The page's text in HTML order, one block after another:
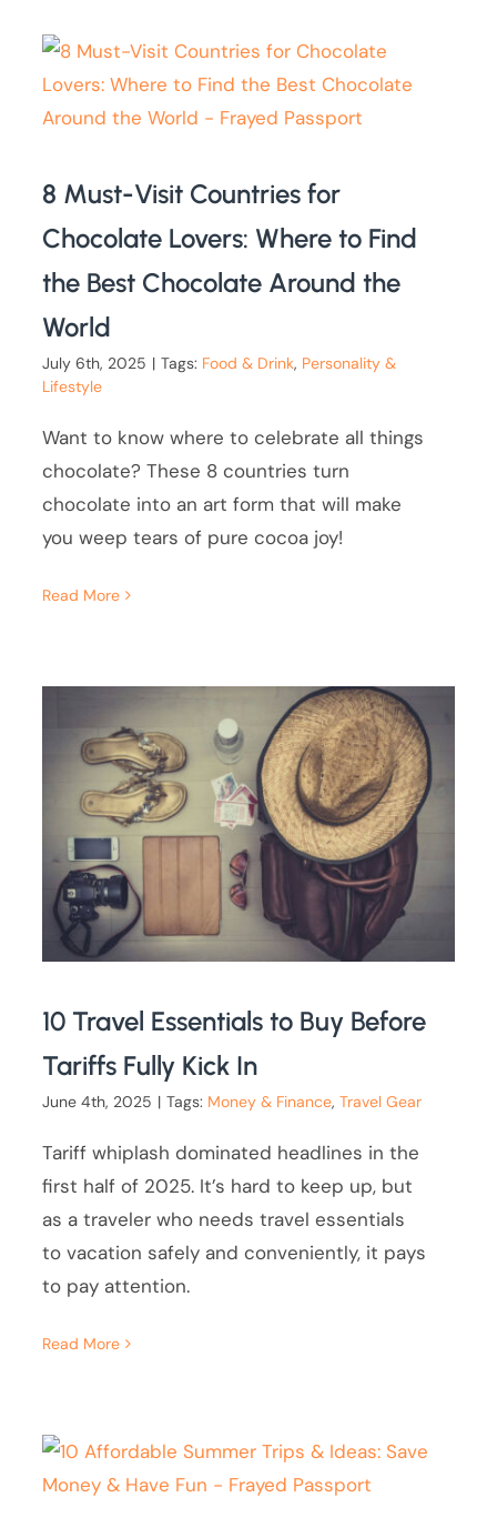
8 Must-Visit Countries for
Chocolate Lovers: Where to Find
the Best Chocolate Around the
World
July 6th, 2025 | Tags: Food & Drink, Personality &
Lifestyle
Want to know where to celebrate all things
chocolate? These 8 countries turn
chocolate into an art form that will make
you weep tears of pure cocoa joy!
Read More
10 Travel Essentials to Buy Before
Tariffs Fully Kick In
June 4th, 2025 | Tags: Money & Finance,Travel Gear
Tariff whiplash dominated headlines in the
first half of 2025. It’s hard to keep up, but
as a traveler who needs travel essentials
to vacation safely and conveniently, it pays
to pay attention.
Read More